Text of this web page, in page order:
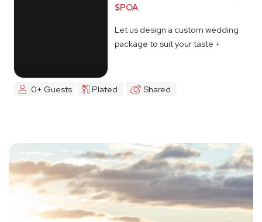
$POA
Let us design a custom wedding
package to suit your taste +
0+ Guests Plated Shared